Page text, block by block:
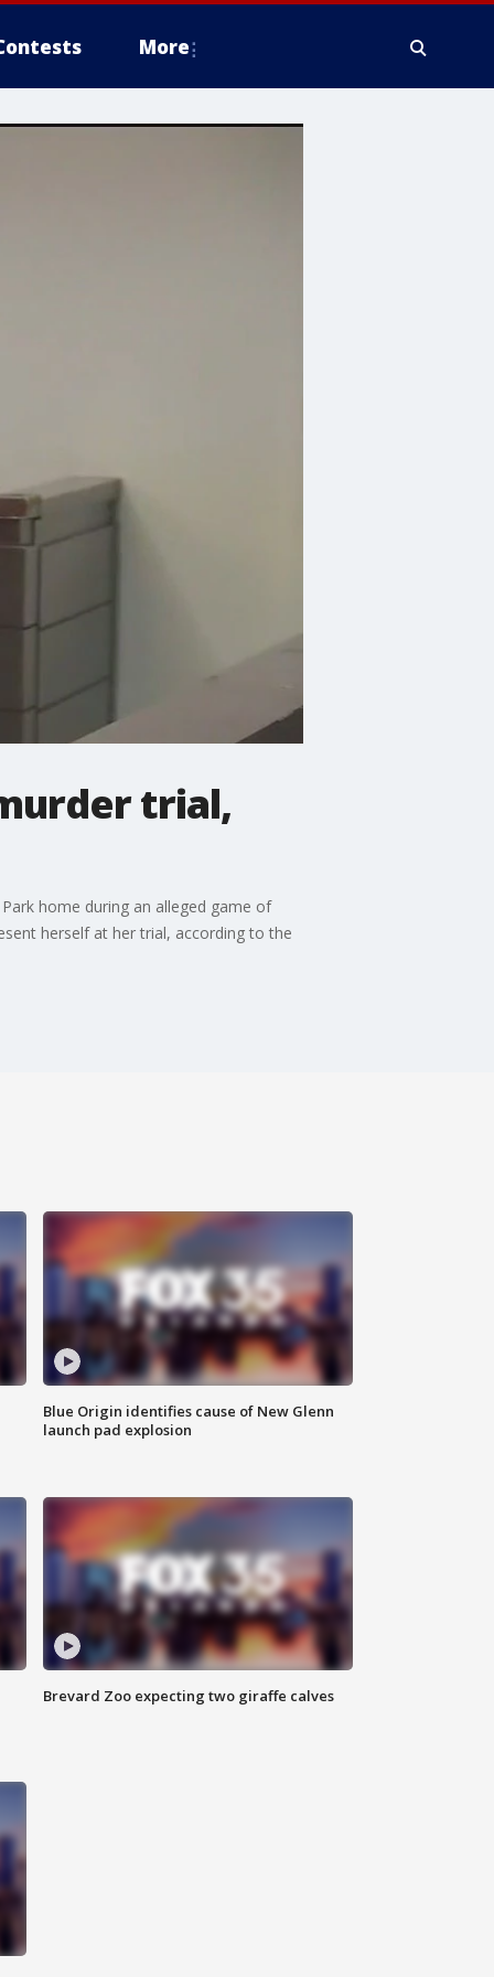
More
trial,
home during an alleged game of
herself at her trial, according to the
Blue Origin identifies cause of New Glenn
launch pad explosion
Brevard Zoo expecting two giraffe calves